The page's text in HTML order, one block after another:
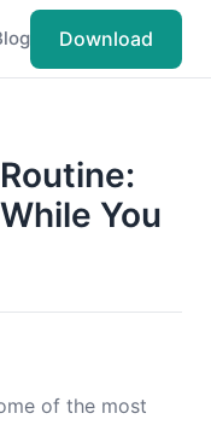
Download
You
of the most